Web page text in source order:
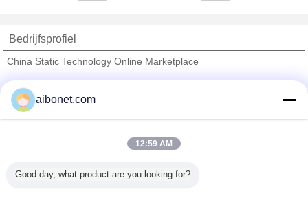
Bedrijfsprofiel
China Static Technology Online Marketplace
Trust Seal
Alle producten
aibonet.com
12:59 AM
Good day, what product are you looking for?